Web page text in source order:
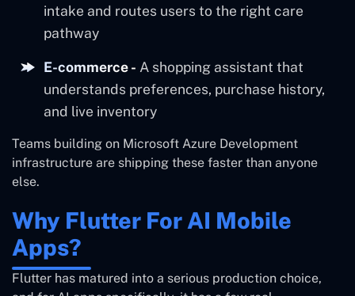
intake and routes users to the right care
pathway
E-commerce - A shopping assistant that
understands preferences, purchase history,
and live inventory
Teams building on Microsoft Azure Development
infrastructure are shipping these faster than anyone
else.
Why Flutter For AI Mobile
Apps?
Flutter has matured into a serious production choice,